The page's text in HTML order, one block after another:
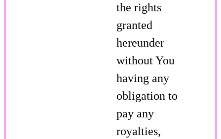
the rights
granted
hereunder
without You
having any
obligation to
pay any
royalties,